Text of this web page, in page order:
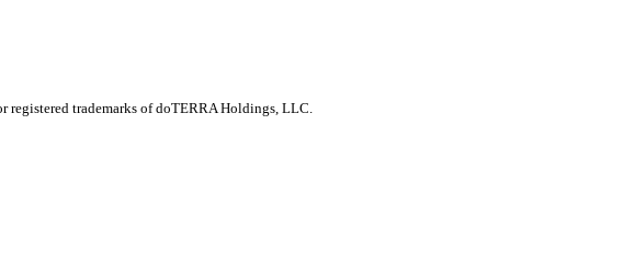
registered trademarks of doTERRA Holdings, LLC.